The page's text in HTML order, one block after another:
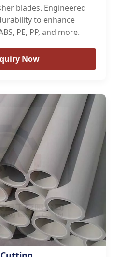
blades. Engineered
to enhance
PE, PP, and more.
Now